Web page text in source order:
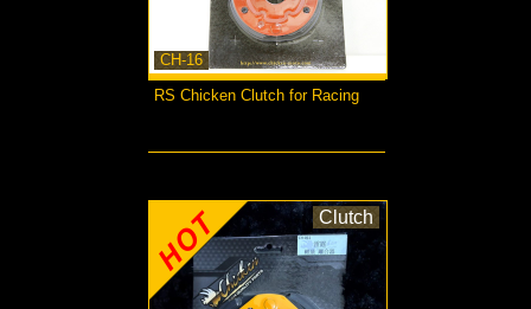
CH-16
RS Chicken Clutch for Racing
Clutch